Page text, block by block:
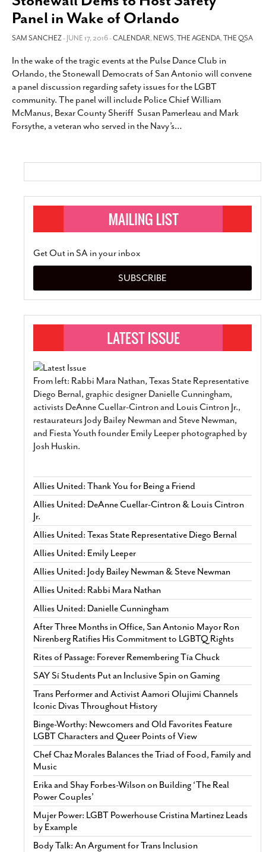
Panel in Wake of Orlando
SAM SANCHEZ- JUNE 17, 2016 -CALENDAR,NEWS,THE AGENDA,THE QSA
In the wake of the tragic events at the Pulse Dance Club in
Orlando, the Stonewall Democrats of San Antonio will convene
a panel discussion regarding safety issues for the LGBT
community. The panel will include Police Chief William
McManus, Bexar County Sheriff Susan Pamerleau and Mark
Forsythe, a veteran who served in the Navy’s…
Get Out in SA in your inbox
SUBSCRIBE
From left: Rabbi Mara Nathan, Texas State Representative
Diego Bernal, graphic designer Danielle Cunningham,
activists DeAnne Cuellar-Cintron and Louis Cintron Jr.,
restaurateurs Jody Bailey Newman and Steve Newman,
and Fiesta Youth founder Emily Leeper photographed by
Josh Huskin.
Allies United: Thank You for Being a Friend
Allies United: DeAnne Cuellar-Cintron & Louis Cintron
Jr.
Allies United: Texas State Representative Diego Bernal
Allies United: Emily Leeper
Allies United: Jody Bailey Newman & Steve Newman
Allies United: Rabbi Mara Nathan
Allies United: Danielle Cunningham
After Three Months in Office, San Antonio Mayor Ron
Nirenberg Ratifies His Commitment to LGBTQ Rights
Rites of Passage: Forever Remembering Tía Chuck
SAY Sí Students Put an Inclusive Spin on Gaming
Trans Performer and Activist Aamori Olujimi Channels
Iconic Divas Throughout History
Binge-Worthy: Newcomers and Old Favorites Feature
LGBT Characters and Queer Points of View
Chef Chaz Morales Balances the Triad of Food, Family and
Music
Erika and Shay Forbes-Wilson on Building ‘The Real
Power Couples’
Mujer Power: LGBT Powerhouse Cristina Martinez Leads
by Example
Body Talk: An Argument for Trans Inclusion